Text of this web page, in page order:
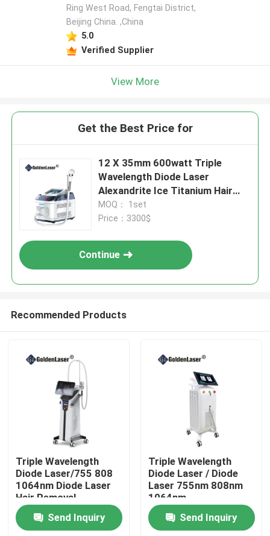
Home
Products
Ring West Road, Fengtai District,
Beijing China. ,China
5.0
Verified Supplier
View More
Get the Best Price for
12 X 35mm 600watt Triple
Wavelength Diode Laser
Alexandrite Ice Titanium Hair
Removal
MOQ： 1set
Price：3300$
Continue
Recommended Products
Triple Wavelength
Diode Laser/755 808
1064nm Diode Laser
Hair Removal
Send Inquiry
Triple Wavelength
Diode Laser / Diode
Laser 755nm 808nm
1064nm
Send Inquiry